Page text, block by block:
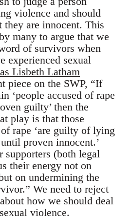
violence and should
they are innocent. This
many to argue that we
of survivors when
experienced sexual
as Lisbeth Latham
piece on the SWP, “If
‘people accused of rape
guilty’ then the
play is that those
rape ‘are guilty of lying
proven innocent.’
supporters (both legal
their energy not on
on undermining the
We need to reject
how we should deal
violence.